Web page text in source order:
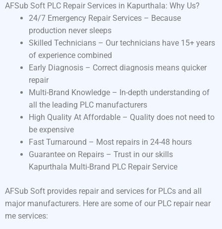
AFSub Soft PLC Repair Services in Kapurthala: Why Us?
24/7 Emergency Repair Services – Because
production never sleeps
Skilled Technicians – Our technicians have 15+ years
of experience combined
Early Diagnosis – Correct diagnosis means quicker
repair
Multi-Brand Knowledge – In-depth understanding of
all the leading PLC manufacturers
High Quality At Affordable – Quality does not need to
be expensive
Fast Turnaround – Most repairs in 24-48 hours
Guarantee on Repairs – Trust in our skills
Kapurthala Multi-Brand PLC Repair Service
AFSub Soft provides repair and services for PLCs and all
major manufacturers. Here are some of our PLC repair near
me services: